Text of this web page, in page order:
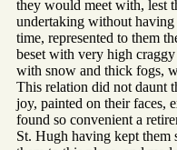
they would meet with, lest
undertaking without having
time, represented to them
beset with very high
with snow and thick fogs,
This relation did not daunt
joy, painted on their faces,
found so convenient a
St. Hugh having kept them